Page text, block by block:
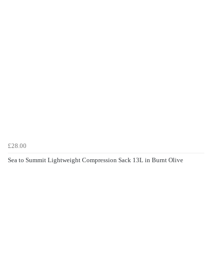
£28.00
Sea to Summit Lightweight Compression Sack 13L in Burnt Olive